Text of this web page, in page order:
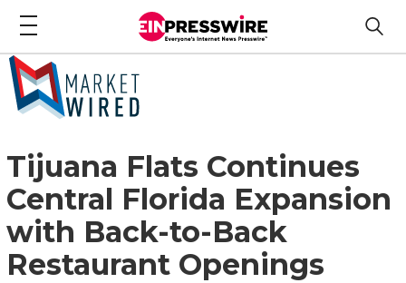
Tijuana Flats Continues
Central Florida Expansion
with Back-to-Back
Restaurant Openings